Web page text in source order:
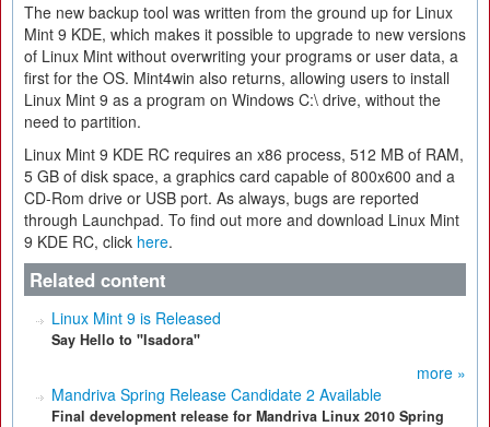
The new backup tool was written from the ground up for Linux
Mint 9 KDE, which makes it possible to upgrade to new versions
of Linux Mint without overwriting your programs or user data, a
first for the OS. Mint4win also returns, allowing users to install
Linux Mint 9 as a program on Windows C:\ drive, without the
need to partition.
Linux Mint 9 KDE RC requires an x86 process, 512 MB of RAM,
5 GB of disk space, a graphics card capable of 800x600 and a
CD-Rom drive or USB port. As always, bugs are reported
through Launchpad. To find out more and download Linux Mint
9 KDE RC, click here.
Related content
Linux Mint 9 is Released
Say Hello to "Isadora"
more »
Mandriva Spring Release Candidate 2 Available
Final development release for Mandriva Linux 2010 Spring